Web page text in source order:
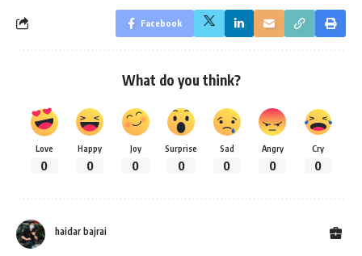
Facebook
What do you think?
Love
0
Happy
0
Joy
0
Surprise
0
Sad
0
Angry
0
Cry
0
haidar bajrai